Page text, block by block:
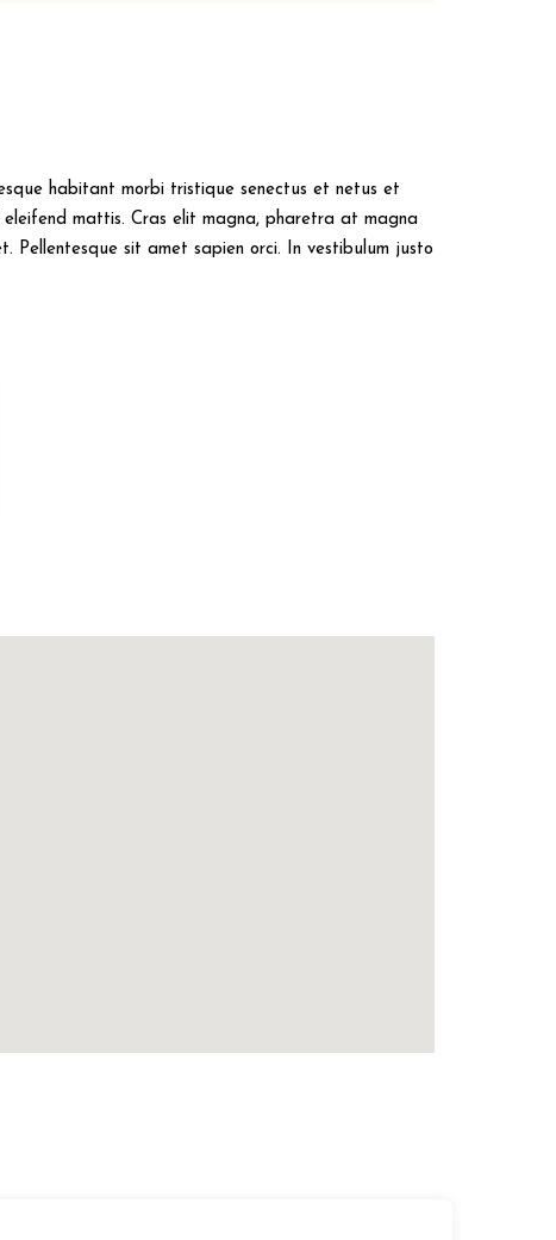
habitant morbi tristique senectus et netus et
mattis. Cras elit magna, pharetra at magna
sit amet sapien orci. In vestibulum justo